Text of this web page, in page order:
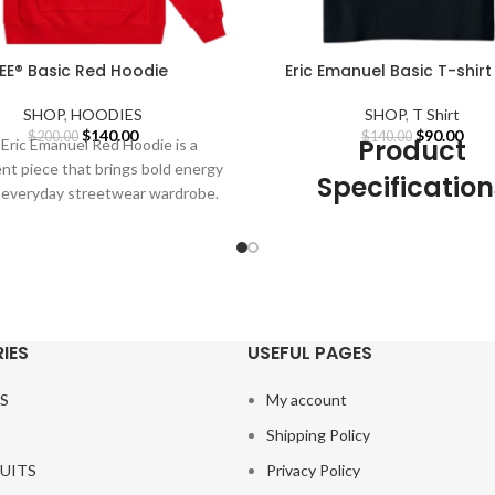
EE® Basic Red Hoodie
SHOP, HOODIES
$200.00 Original
price
was:
$200.00.
$140.00Current
price
is:
$140.00.
Emanuel Red Hoodie is a
piece that brings bold energy
streetwear wardrobe.
Eric Emanuel Basic T-
SHOP, T Shirt
$140.00 Original
price
was:
$140.00.
$90.00
price
Product
Material:
Gender:
Thickness:
USEFUL PAGES
My account
Shipping Policy
Privacy Policy